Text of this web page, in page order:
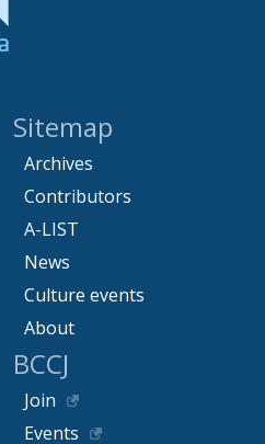
Sitemap
Archives
Contributors
A-LIST
News
Culture events
About
BCCJ
Join
Events